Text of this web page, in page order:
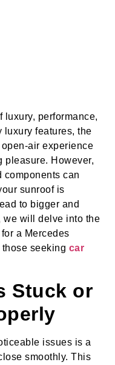
luxury, performance,
luxury features, the
air experience
pleasure. However,
components can
sunroof is
to bigger and
we will delve into the
a Mercedes
seeking car
Stuck or
issues is a
smoothly. This